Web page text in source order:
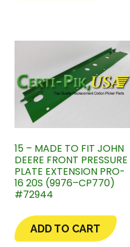
15 – MADE TO FIT JOHN
DEERE FRONT PRESSURE
PLATE EXTENSION PRO-
16 20S (9976–CP770)
#72944
ADD TO CART